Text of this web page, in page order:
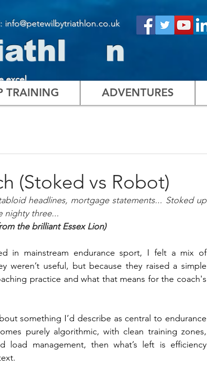
info@petewilbytriathlon.co.uk
n
excel
TRAINING ADVENTURES
(Stoked vs Robot)
headlines, mortgage statements... Stoked up
nighty three...
the brilliant Essex Lion)
in mainstream endurance sport, I felt a mix of
weren’t useful, but because they raised a simple
practice and what that means for the coach's
something I’d describe as central to endurance
purely algorithmic, with clean training zones,
load management, then what’s left is efficiency